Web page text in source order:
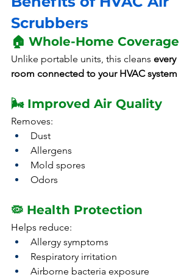
Scrubbers
🏠 Whole-Home Coverage
Unlike portable units, this cleans every
room connected to your HVAC system
🌬️ Improved Air Quality
Removes:
Dust
Allergens
Mold spores
Odors
🦠 Health Protection
Helps reduce:
Allergy symptoms
Respiratory irritation
Airborne bacteria exposure